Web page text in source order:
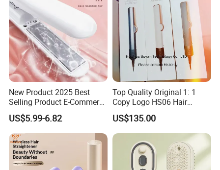
New Product 2025 Best
Selling Product E-Commerce
High Quality Mini Small
Electric Splint Hair Curler
Flat Iron
US$5.99-6.82
Top Quality Original 1: 1
Copy Logo HS06 Hair
Straightener Replica
Professional Hair
Straightener
US$135.00